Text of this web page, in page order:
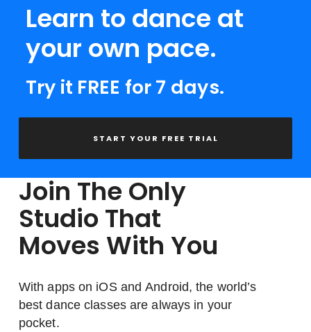
Learn to dance at
your own pace.
Try it FREE for 7 days.
START YOUR FREE TRIAL
Join The Only
Studio That
Moves With You
With apps on iOS and Android, the world’s
best dance classes are always in your
pocket.